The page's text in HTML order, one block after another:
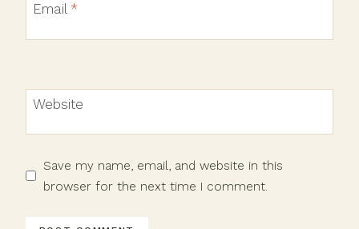
Email *
Website
Save my name, email, and website in this
browser for the next time I comment.